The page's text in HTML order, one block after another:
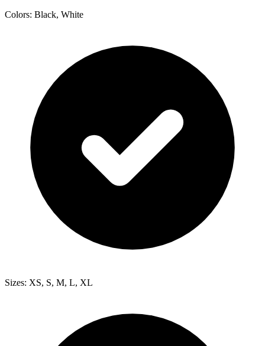
Colors: Black, White
Sizes: XS, S, M, L, XL